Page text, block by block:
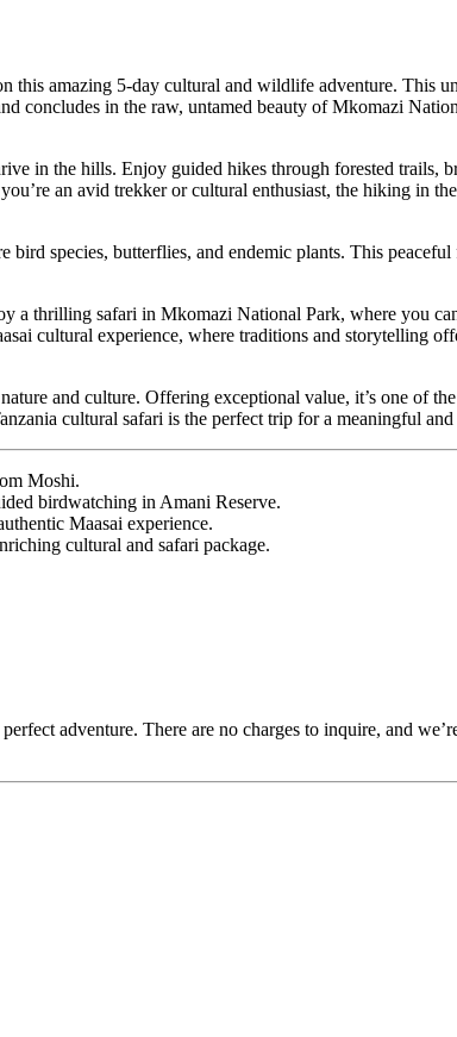
this amazing 5-day cultural and wildlife adventure. This
concludes in the raw, untamed beauty of Mkomazi
in the hills. Enjoy guided hikes through forested trails,
an avid trekker or cultural enthusiast, the hiking in
species, butterflies, and endemic plants. This
a thrilling safari in Mkomazi National Park, where you
cultural experience, where traditions and storytelling
and culture. Offering exceptional value, it’s one of
cultural safari is the perfect trip for a meaningful
Moshi.
birdwatching in Amani Reserve.
Maasai experience.
cultural and safari package.
adventure. There are no charges to inquire, and